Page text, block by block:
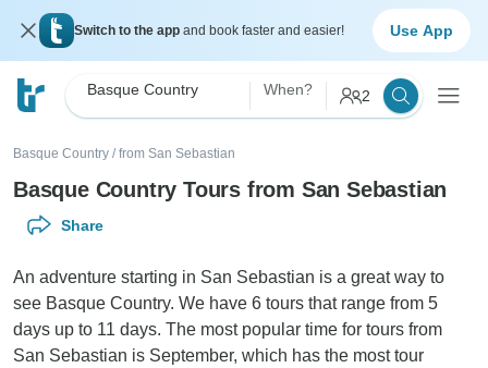
Switch to the app and book faster and easier! Use App
Basque Country When? 2
Basque Country / from San Sebastian
Basque Country Tours from San Sebastian
Share
An adventure starting in San Sebastian is a great way to
see Basque Country. We have 6 tours that range from 5
days up to 11 days. The most popular time for tours from
San Sebastian is September, which has the most tour